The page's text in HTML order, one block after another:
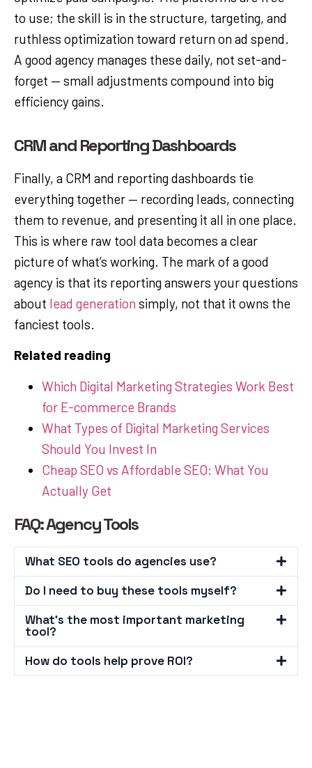
to use; the skill is in the structure, targeting, and
ruthless optimization toward return on ad spend.
A good agency manages these daily, not set-and-
forget — small adjustments compound into big
efficiency gains.
CRM and Reporting Dashboards
Finally, a CRM and reporting dashboards tie
everything together — recording leads, connecting
them to revenue, and presenting it all in one place.
This is where raw tool data becomes a clear
picture of what’s working. The mark of a good
agency is that its reporting answers your questions
about lead generation simply, not that it owns the
fanciest tools.
Related reading
Which Digital Marketing Strategies Work Best
for E-commerce Brands
What Types of Digital Marketing Services
Should You Invest In
Cheap SEO vs Affordable SEO: What You
Actually Get
FAQ: Agency Tools
What SEO tools do agencies use?
Do I need to buy these tools myself?
What's the most important marketing
tool?
How do tools help prove ROI?